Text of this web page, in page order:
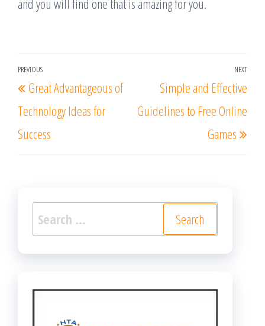
Post
navigation
Previous
Post
PREVIOUS
Great Advantageous of
Technology Ideas for
Success
NEXT
Simple and Effective
Guidelines to Free Online
Games
Search
for: